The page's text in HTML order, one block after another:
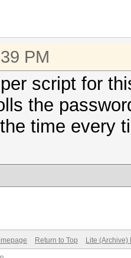
PM
script for
the
time every
Return to Top Lite (Archive)